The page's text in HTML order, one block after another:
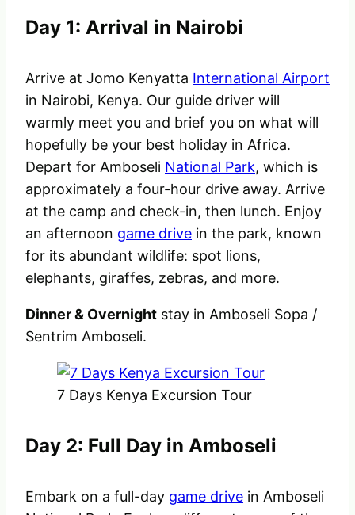
Day 1: Arrival in Nairobi
Arrive at Jomo Kenyatta International Airport
in Nairobi, Kenya. Our guide driver will
warmly meet you and brief you on what will
hopefully be your best holiday in Africa.
Depart for Amboseli National Park, which is
approximately a four-hour drive away. Arrive
at the camp and check-in, then lunch. Enjoy
an afternoon game drive in the park, known
for its abundant wildlife: spot lions,
elephants, giraffes, zebras, and more.
Dinner & Overnight stay in Amboseli Sopa /
Sentrim Amboseli.
7 Days Kenya Excursion Tour
Day 2: Full Day in Amboseli
Embark on a full-day game drive in Amboseli